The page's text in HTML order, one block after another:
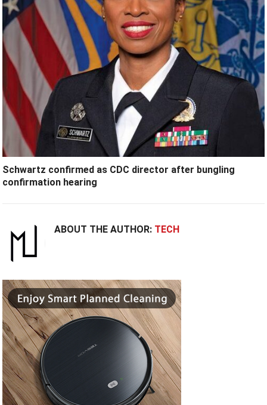
Schwartz confirmed as CDC director after bungling
confirmation hearing
ABOUT THE AUTHOR: TECH